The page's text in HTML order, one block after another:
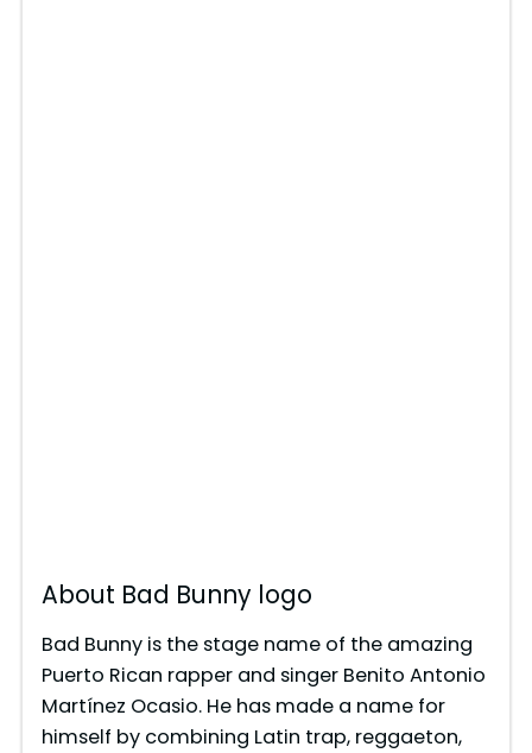
About Bad Bunny logo
Bad Bunny is the stage name of the amazing
Puerto Rican rapper and singer Benito Antonio
Martínez Ocasio. He has made a name for
himself by combining Latin trap, reggaeton,